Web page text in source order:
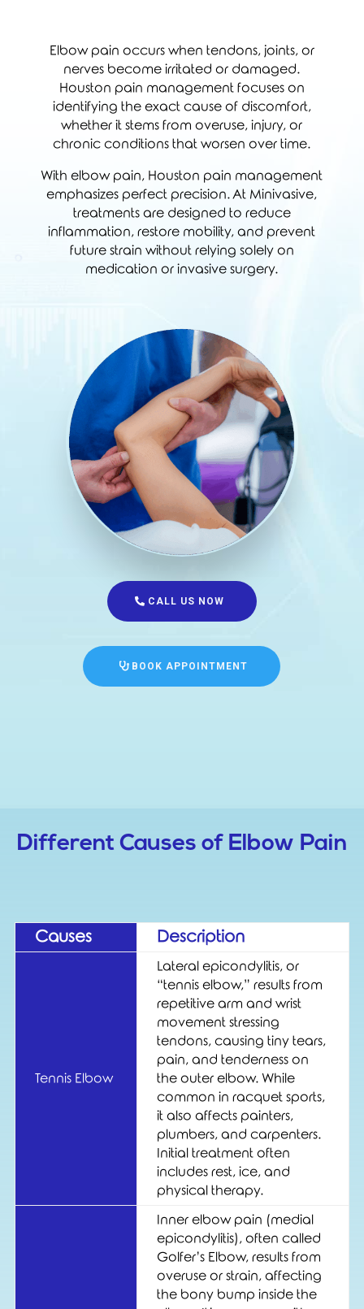
Elbow pain occurs when tendons, joints, or
nerves become irritated or damaged.
Houston pain management focuses on
identifying the exact cause of discomfort,
whether it stems from overuse, injury, or
chronic conditions that worsen over time.
With elbow pain, Houston pain management
emphasizes perfect precision. At Minivasive,
treatments are designed to reduce
inflammation, restore mobility, and prevent
future strain without relying solely on
medication or invasive surgery.
CALL US NOW
BOOK APPOINTMENT
Different Causes of Elbow Pain
Causes Description
Tennis Elbow
Lateral epicondylitis, or
“tennis elbow,” results from
repetitive arm and wrist
movement stressing
tendons, causing tiny tears,
pain, and tenderness on
the outer elbow. While
common in racquet sports,
it also affects painters,
plumbers, and carpenters.
Initial treatment often
includes rest, ice, and
physical therapy.
Inner elbow pain (medial
epicondylitis), often called
Golfer’s Elbow, results from
overuse or strain, affecting
the bony bump inside the